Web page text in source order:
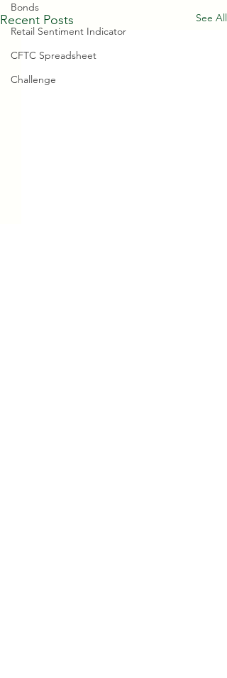
Bonds
Retail Sentiment Indicator
CFTC Spreadsheet
Challenge
Recent Posts See All